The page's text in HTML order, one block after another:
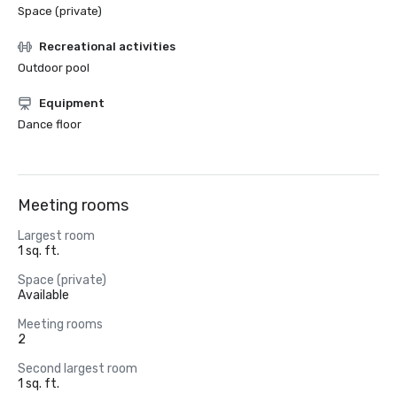
Space (private)
Recreational activities
Outdoor pool
Equipment
Dance floor
Meeting rooms
Largest room
1 sq. ft.
Space (private)
Available
Meeting rooms
2
Second largest room
1 sq. ft.